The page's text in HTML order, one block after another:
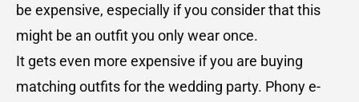
be expensive, especially if you consider that this
might be an outfit you only wear once.
It gets even more expensive if you are buying
matching outfits for the wedding party. Phony e-